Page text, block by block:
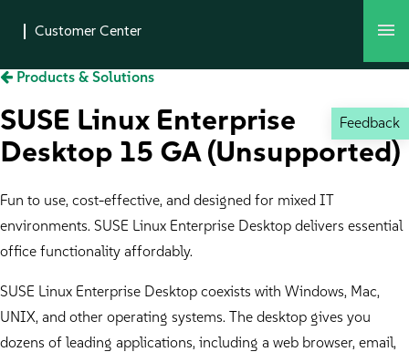
Feedback
Products & Solutions
SUSE Linux Enterprise
Desktop 15 GA (Unsupported)
Fun to use, cost-effective, and designed for mixed IT
environments. SUSE Linux Enterprise Desktop delivers essential
office functionality affordably.
SUSE Linux Enterprise Desktop coexists with Windows, Mac,
UNIX, and other operating systems. The desktop gives you
dozens of leading applications, including a web browser, email,